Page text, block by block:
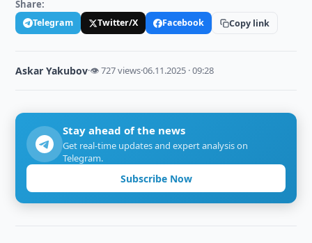
Share:
Telegram Twitter/X Facebook Copy link
Askar Yakubov·👁 727 views·06.11.2025 · 09:28
Stay ahead of the news
Get real-time updates and expert analysis on
Telegram.
Subscribe Now